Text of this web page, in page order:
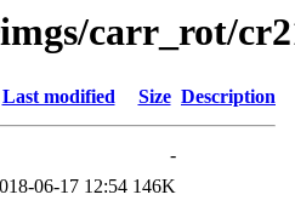
carr_rot/
Last modified Size Description
-
06-17 12:54 146K